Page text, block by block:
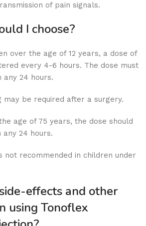
of pain signals.
I choose?
over the age of 12 years, a dose of
every 4-6 hours. The dose must
any 24 hours.
may be required after a surgery.
age of 75 years, the dose should
any 24 hours.
not recommended in children under
effects and other
using Tonoflex